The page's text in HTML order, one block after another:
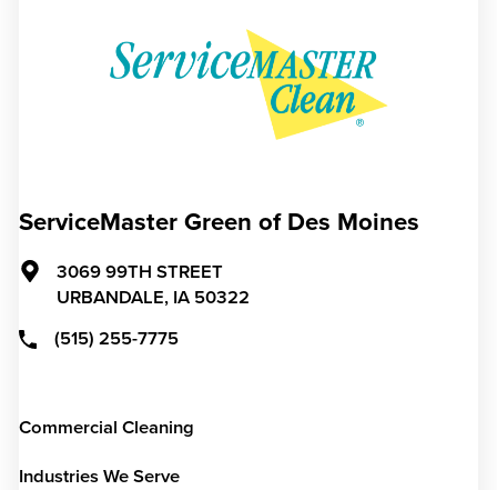
ServiceMaster Green of Des Moines
3069 99TH STREET
URBANDALE, IA 50322
(515) 255-7775
Commercial Cleaning
Industries We Serve